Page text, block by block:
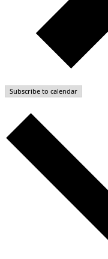
Subscribe to calendar